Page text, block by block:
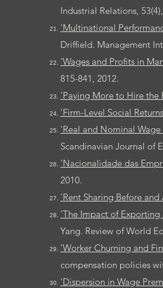
Industrial Relations,
'Multinational
Driffield. Management
'Wages and Profits in
815-841, 2012.
'Paying More to Hire the
'Firm-Level Social
'Real and Nominal
Scandinavian Journal of
'Nacionalidade das
2010.
'Rent Sharing Before
'The Impact of
Yang. Review of World
'Worker Churning and
compensation policies
'Dispersion in Wage